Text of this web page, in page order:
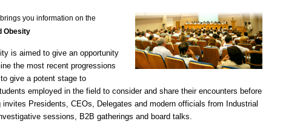
you information on the
Obesity
is aimed to give an opportunity
the most recent progressions
give a potent stage to
employed in the field to consider and share their encounters before
Presidents, CEOs, Delegates and modern officials from Industrial
sessions, B2B gatherings and board talks.